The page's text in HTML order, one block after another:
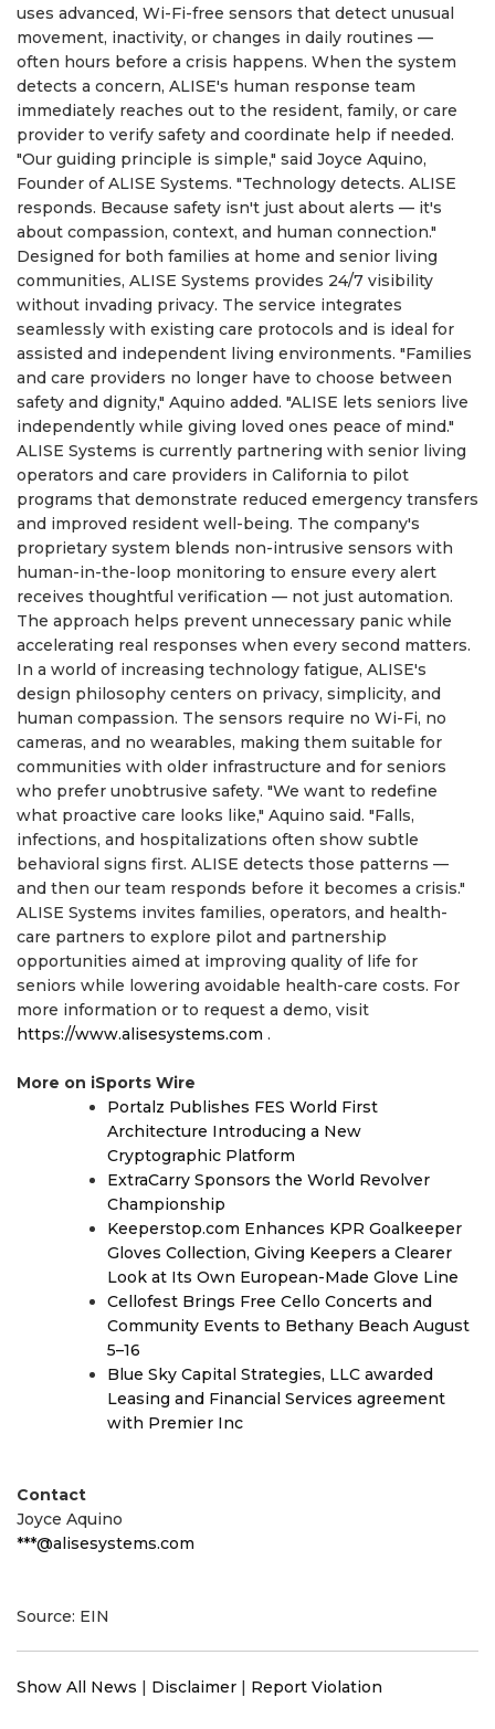
uses advanced, Wi-Fi-free sensors that detect unusual
movement, inactivity, or changes in daily routines —
often hours before a crisis happens. When the system
detects a concern, ALISE's human response team
immediately reaches out to the resident, family, or care
provider to verify safety and coordinate help if needed.
"Our guiding principle is simple," said Joyce Aquino,
Founder of ALISE Systems. "Technology detects. ALISE
responds. Because safety isn't just about alerts — it's
about compassion, context, and human connection."
Designed for both families at home and senior living
communities, ALISE Systems provides 24/7 visibility
without invading privacy. The service integrates
seamlessly with existing care protocols and is ideal for
assisted and independent living environments. "Families
and care providers no longer have to choose between
safety and dignity," Aquino added. "ALISE lets seniors live
independently while giving loved ones peace of mind."
ALISE Systems is currently partnering with senior living
operators and care providers in California to pilot
programs that demonstrate reduced emergency transfers
and improved resident well-being. The company's
proprietary system blends non-intrusive sensors with
human-in-the-loop monitoring to ensure every alert
receives thoughtful verification — not just automation.
The approach helps prevent unnecessary panic while
accelerating real responses when every second matters.
In a world of increasing technology fatigue, ALISE's
design philosophy centers on privacy, simplicity, and
human compassion. The sensors require no Wi-Fi, no
cameras, and no wearables, making them suitable for
communities with older infrastructure and for seniors
who prefer unobtrusive safety. "We want to redefine
what proactive care looks like," Aquino said. "Falls,
infections, and hospitalizations often show subtle
behavioral signs first. ALISE detects those patterns —
and then our team responds before it becomes a crisis."
ALISE Systems invites families, operators, and health-
care partners to explore pilot and partnership
opportunities aimed at improving quality of life for
seniors while lowering avoidable health-care costs. For
more information or to request a demo, visit
https://www.alisesystems.com .
More on iSports Wire
Portalz Publishes FES World First
Architecture Introducing a New
Cryptographic Platform
ExtraCarry Sponsors the World Revolver
Championship
Keeperstop.com Enhances KPR Goalkeeper
Gloves Collection, Giving Keepers a Clearer
Look at Its Own European-Made Glove Line
Cellofest Brings Free Cello Concerts and
Community Events to Bethany Beach August
5–16
Blue Sky Capital Strategies, LLC awarded
Leasing and Financial Services agreement
with Premier Inc
Contact
Joyce Aquino
***@alisesystems.com
Source: EIN
Show All News | Disclaimer | Report Violation